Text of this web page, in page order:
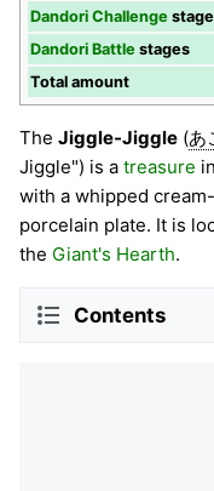
Dandori Challenge
Dandori Battle stages
Total amount
The Jiggle-Jiggle (あ
Jiggle") is a treasure in
with a whipped
porcelain plate. It is
the Giant's Hearth.
Contents